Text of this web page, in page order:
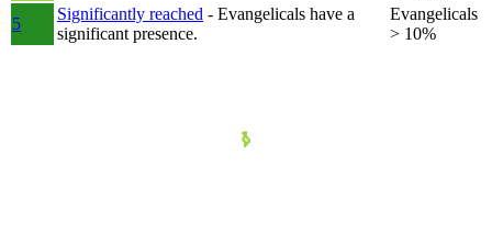
5
Significantly reached - Evangelicals have a
significant presence.
Evangelicals
> 10%